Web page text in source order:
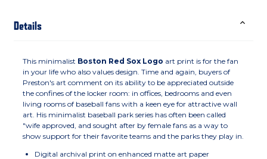
Details
This minimalist Boston Red Sox Logo art print is for the fan
in your life who also values design. Time and again, buyers of
Preston's art comment on its ability to be appreciated outside
the confines of the locker room: in offices, bedrooms and even
living rooms of baseball fans with a keen eye for attractive wall
art. His minimalist baseball park series has often been called
"wife approved, and sought after by female fans as a way to
show support for their favorite teams and the parks they play in.
Digital archival print on enhanced matte art paper